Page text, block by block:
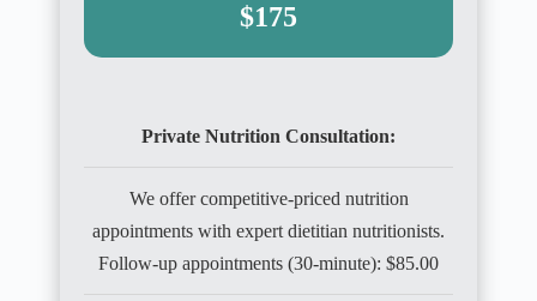
$175
Private Nutrition Consultation:
We offer competitive-priced nutrition
appointments with expert dietitian nutritionists.
Follow-up appointments (30-minute): $85.00